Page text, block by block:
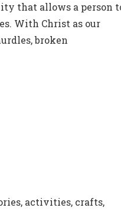
that allows a person
With Christ as our
broken
activities, crafts,